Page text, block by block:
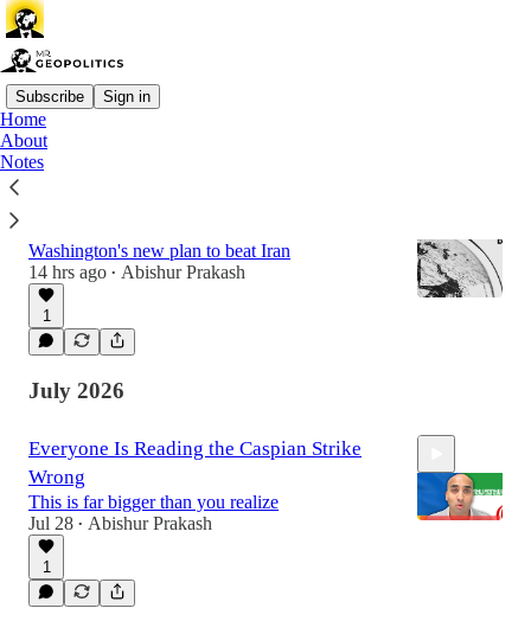
Subscribe Sign in
Home
About
NotesLatest
Washington's new plan to beat Iran
14 hrs ago • Abishur Prakash
1
July 2026
Everyone Is Reading the Caspian Strike
Wrong
This is far bigger than you realize
Jul 28 • Abishur Prakash
1